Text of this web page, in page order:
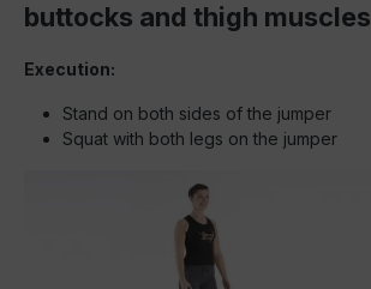
buttocks and thigh muscles
Execution:
Stand on both sides of the jumper
Squat with both legs on the jumper